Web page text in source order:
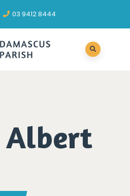
03 9412 8444
Albert